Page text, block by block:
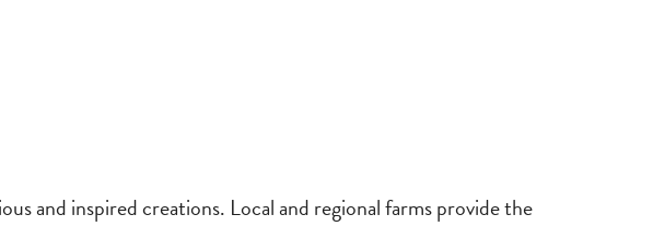
and inspired creations. Local and regional farms provide the